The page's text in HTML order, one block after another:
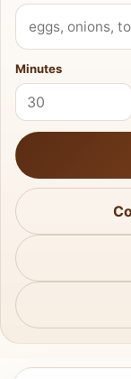
What do you
Minutes